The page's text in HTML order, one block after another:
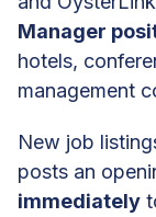
Manager
hotels,
management
New job
posts an
immediately